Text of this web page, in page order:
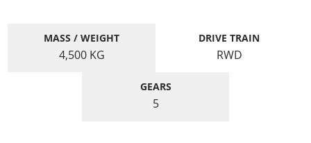
MASS / WEIGHT
4,500 KG
DRIVE TRAIN
RWD
GEARS
5